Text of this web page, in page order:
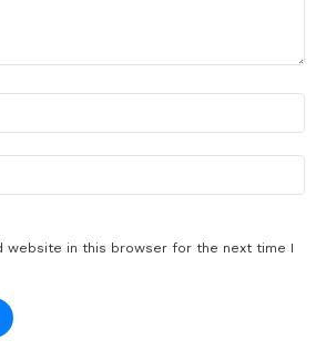
website in this browser for the next time I